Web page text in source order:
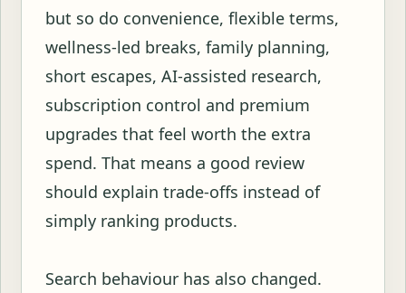
but so do convenience, flexible terms,
wellness-led breaks, family planning,
short escapes, AI-assisted research,
subscription control and premium
upgrades that feel worth the extra
spend. That means a good review
should explain trade-offs instead of
simply ranking products.
Search behaviour has also changed.